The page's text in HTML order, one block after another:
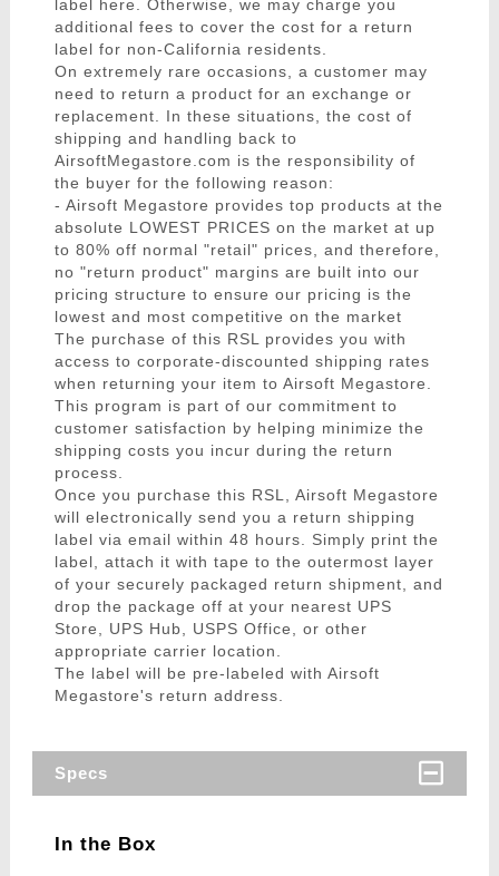
label here. Otherwise, we may charge you
additional fees to cover the cost for a return
label for non-California residents.
On extremely rare occasions, a customer may
need to return a product for an exchange or
replacement. In these situations, the cost of
shipping and handling back to
AirsoftMegastore.com is the responsibility of
the buyer for the following reason:
- Airsoft Megastore provides top products at the
absolute LOWEST PRICES on the market at up
to 80% off normal "retail" prices, and therefore,
no "return product" margins are built into our
pricing structure to ensure our pricing is the
lowest and most competitive on the market
The purchase of this RSL provides you with
access to corporate-discounted shipping rates
when returning your item to Airsoft Megastore.
This program is part of our commitment to
customer satisfaction by helping minimize the
shipping costs you incur during the return
process.
Once you purchase this RSL, Airsoft Megastore
will electronically send you a return shipping
label via email within 48 hours. Simply print the
label, attach it with tape to the outermost layer
of your securely packaged return shipment, and
drop the package off at your nearest UPS
Store, UPS Hub, USPS Office, or other
appropriate carrier location.
The label will be pre-labeled with Airsoft
Megastore's return address.
Specs
In the Box